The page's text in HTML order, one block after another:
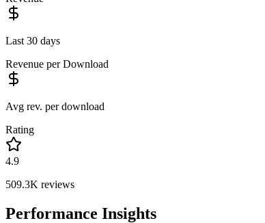
Last 30 days
Revenue per Download
Avg rev. per download
Rating
4.9
509.3K reviews
Performance Insights